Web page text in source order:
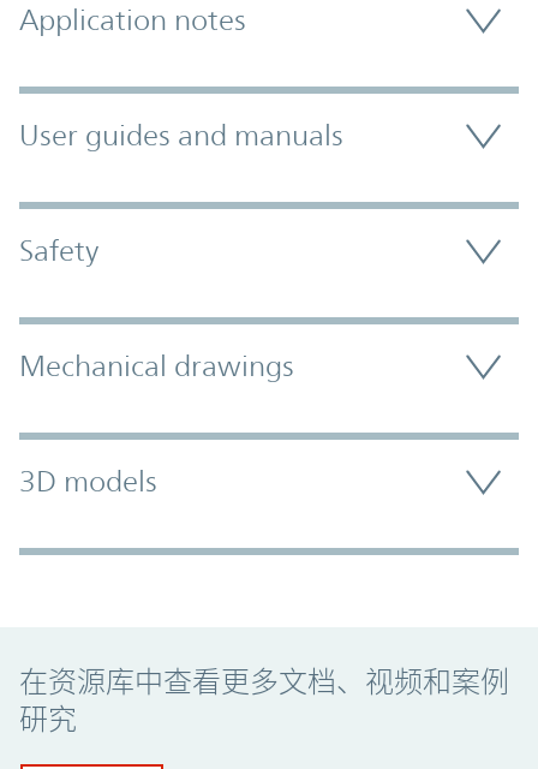
Application notes
User guides and manuals
Safety
Mechanical drawings
3D models
在资源库中查看更多文档、视频和案例
研究